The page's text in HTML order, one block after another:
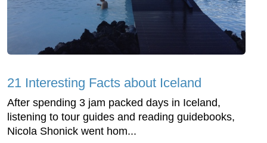
21 Interesting Facts about Iceland
After spending 3 jam packed days in Iceland,
listening to tour guides and reading guidebooks,
Nicola Shonick went hom...